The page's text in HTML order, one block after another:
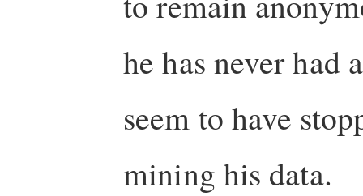
he has never had
seem to have
mining his data.